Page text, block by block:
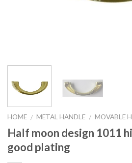
HOME / METAL HANDLE / MOVABLE
Half moon design 1011
good plating